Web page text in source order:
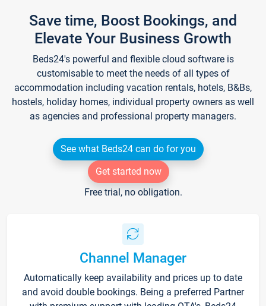
Save time, Boost Bookings, and
Elevate Your Business Growth
Beds24's powerful and flexible cloud software is
customisable to meet the needs of all types of
accommodation including vacation rentals, hotels, B&Bs,
hostels, holiday homes, individual property owners as well
as agencies and professional property managers.
See what Beds24 can do for you
Get started now
Free trial, no obligation.
Channel Manager
Automatically keep availability and prices up to date
and avoid double bookings. Being a preferred Partner